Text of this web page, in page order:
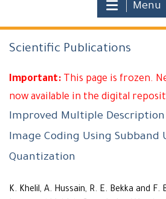
Menu
Scientific Publications
Important: This page is frozen.
now available in the digital
Improved Multiple Description
Image Coding Using Subband
Quantization
K. Khelil, A. Hussain, R. E. Bekka and F.